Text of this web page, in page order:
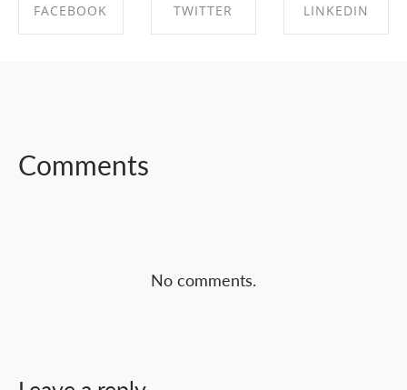
FACEBOOK TWITTER LINKEDIN
Comments
No comments.